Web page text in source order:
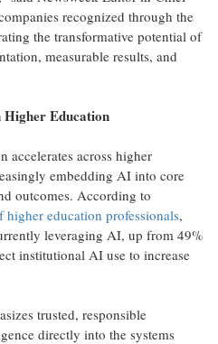
recognized through the
the transformative potential of
measurable results, and
Education
accelerates across higher
embedding AI into core
outcomes. According to
education professionals,
leveraging AI, up from 49%
institutional AI use to increase
trusted, responsible
directly into the systems